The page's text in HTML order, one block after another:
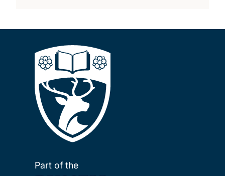
Part of the